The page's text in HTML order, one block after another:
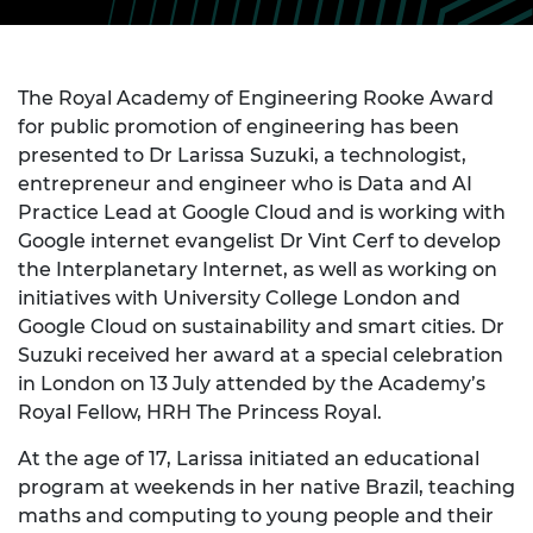
The Royal Academy of Engineering Rooke Award
for public promotion of engineering has been
presented to Dr Larissa Suzuki, a technologist,
entrepreneur and engineer who is Data and AI
Practice Lead at Google Cloud and is working with
Google internet evangelist Dr Vint Cerf to develop
the Interplanetary Internet, as well as working on
initiatives with University College London and
Google Cloud on sustainability and smart cities. Dr
Suzuki received her award at a special celebration
in London on 13 July attended by the Academy’s
Royal Fellow, HRH The Princess Royal.
At the age of 17, Larissa initiated an educational
program at weekends in her native Brazil, teaching
maths and computing to young people and their